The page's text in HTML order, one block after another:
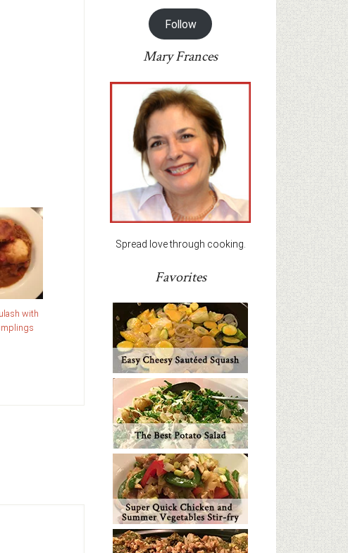
with
Follow
Mary Frances
Spread love through cooking.
Favorites